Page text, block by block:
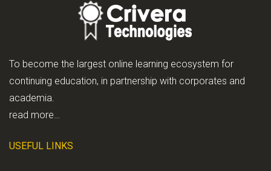
To become the largest online learning ecosystem for
continuing education, in partnership with corporates and
academia.
read more…
USEFUL LINKS